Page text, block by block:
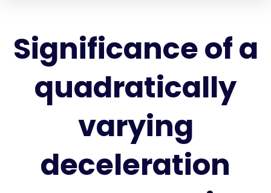
Significance of a
quadratically
varying
deceleration